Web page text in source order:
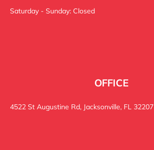
Saturday - Sunday: Closed
OFFICE
4522 St Augustine Rd, Jacksonville, FL 32207